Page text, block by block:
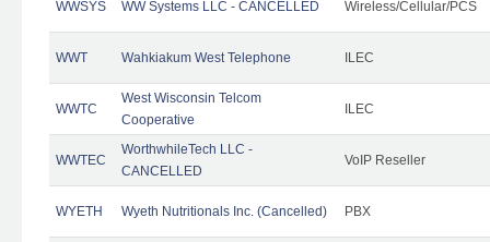
WWSYS WW Systems LLC - CANCELLED Wireless/Cellular/PCS
WWT Wahkiakum West Telephone ILEC
WWTC
West Wisconsin Telcom
Cooperative
ILEC
WWTEC
WorthwhileTech LLC -
CANCELLED
VoIP Reseller
WYETH Wyeth Nutritionals Inc. (Cancelled) PBX